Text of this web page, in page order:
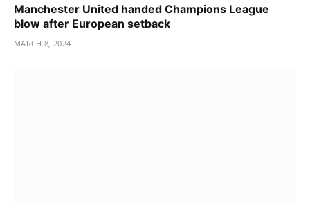
Manchester United handed Champions League
blow after European setback
MARCH 8, 2024